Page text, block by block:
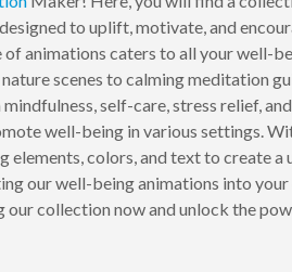
to uplift, motivate, and
of animations caters to all your well-
scenes to calming meditation
self-care, stress relief,
well-being in various settings.
colors, and text to create a
our well-being animations into
collection now and unlock the